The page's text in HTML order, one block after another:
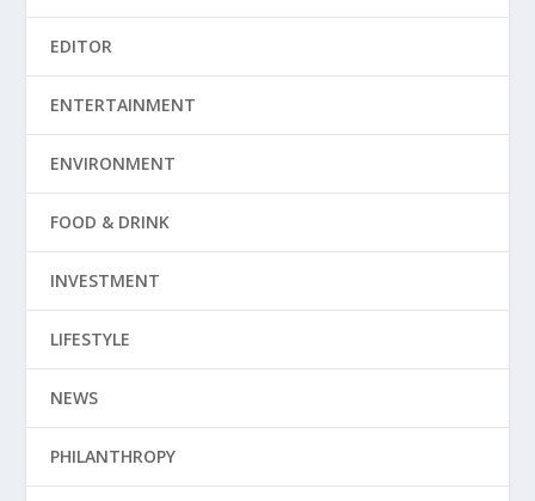
EDITOR
ENTERTAINMENT
ENVIRONMENT
FOOD & DRINK
INVESTMENT
LIFESTYLE
NEWS
PHILANTHROPY